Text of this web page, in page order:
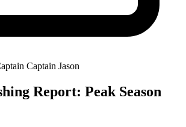
Captain Jason
Report: Peak Season